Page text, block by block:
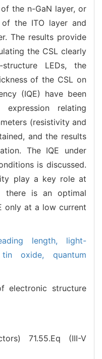
the n-GaN layer, or
the ITO layer and
The results provide
the CSL clearly
LEDs, the
of the CSL on
(IQE) have been
expression relating
(resistivity and
and the results
The IQE under
is discussed.
play a key role at
there is an optimal
only at a low current
length, light-
tin oxide,quantum
electronic structure
71.55.Eq (III-V